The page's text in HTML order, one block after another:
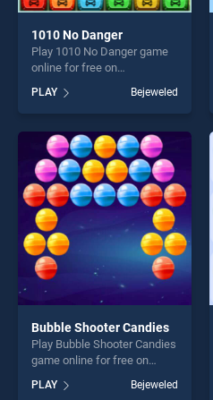
1010 No Danger
Play 1010 No Danger game
online for free on
BradGames. 1010 No Danger
stands out as one of our top
skill games, offering endless
entertainment, is perfect for
players seeking fun and
challenge....
PLAY Bejeweled
Bubble Shooter Candies
Play Bubble Shooter Candies
game online for free on
BradGames. Bubble Shooter
Candies stands out as one
PLAY Bejeweled